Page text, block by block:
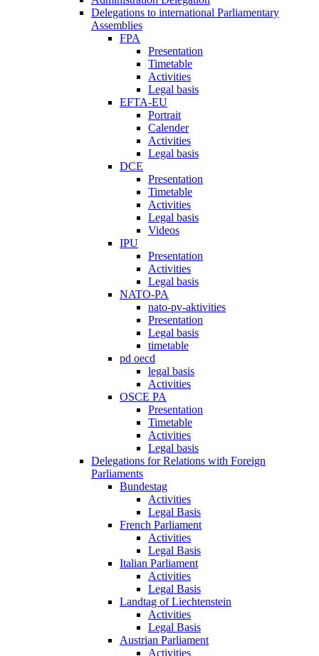
Delegations to international Parliamentary
Assemblies
FPA
Presentation
Timetable
Activities
Legal basis
EFTA-EU
Portrait
Calender
Activities
Legal basis
DCE
Presentation
Timetable
Activities
Legal basis
Videos
IPU
Presentation
Activities
Legal basis
NATO-PA
nato-pv-aktivities
Presentation
Legal basis
timetable
pd oecd
legal basis
Activities
OSCE PA
Presentation
Timetable
Activities
Legal basis
Delegations for Relations with Foreign
Parliaments
Bundestag
Activities
Legal Basis
French Parliament
Activities
Legal Basis
Italian Parliament
Activities
Legal Basis
Landtag of Liechtenstein
Activities
Legal Basis
Austrian Parliament
Activities